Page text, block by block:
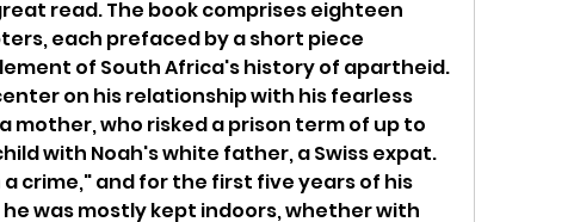
read. The book comprises eighteen
each prefaced by a short piece
of South Africa's history of apartheid.
on his relationship with his fearless
mother, who risked a prison term of up to
with Noah's white father, a Swiss expat.
crime," and for the first five years of his
was mostly kept indoors, whether with